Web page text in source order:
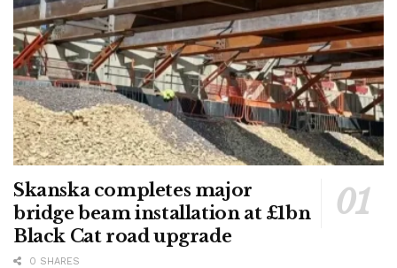
Skanska completes major
bridge beam installation at £1bn
Black Cat road upgrade
0 SHARES